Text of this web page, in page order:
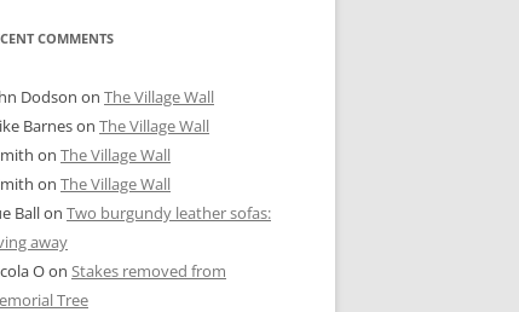
COMMENTS
Dodson on The Village Wall
Barneson The Village Wall
on The Village Wall
on The Village Wall
Ballon Two burgundy leather sofas:
away
Oon Stakes removed from
Tree